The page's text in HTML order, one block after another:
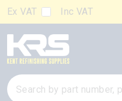
Ex VAT Inc VAT